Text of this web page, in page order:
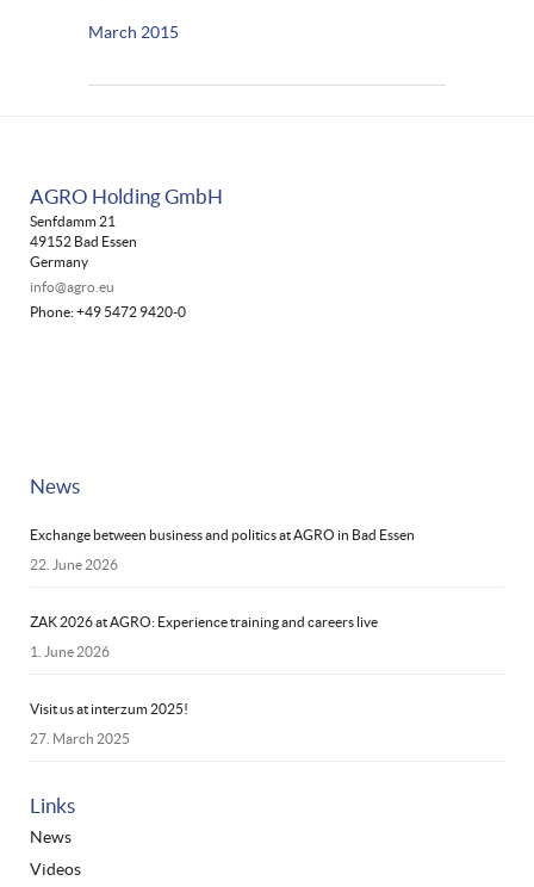
March 2015
AGRO Holding GmbH
Senfdamm 21
49152 Bad Essen
Germany
info@agro.eu
Phone: +49 5472 9420-0
News
Exchange between business and politics at AGRO in Bad Essen
22. June 2026
ZAK 2026 at AGRO: Experience training and careers live
1. June 2026
Visit us at interzum 2025!
27. March 2025
Links
News
Videos